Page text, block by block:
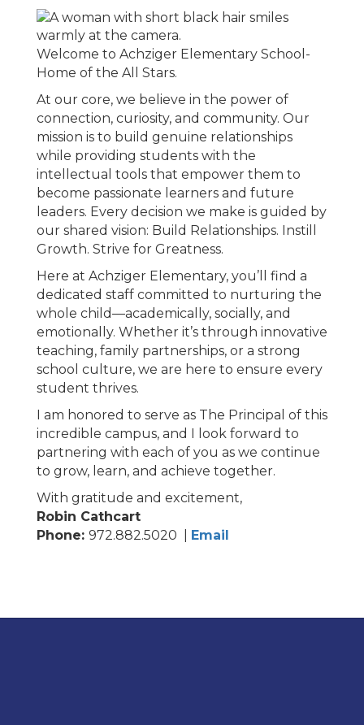
Welcome to Achziger Elementary School-
Home of the All Stars.
At our core, we believe in the power of
connection, curiosity, and community. Our
mission is to build genuine relationships
while providing students with the
intellectual tools that empower them to
become passionate learners and future
leaders. Every decision we make is guided by
our shared vision: Build Relationships. Instill
Growth. Strive for Greatness.
Here at Achziger Elementary, you’ll find a
dedicated staff committed to nurturing the
whole child—academically, socially, and
emotionally. Whether it’s through innovative
teaching, family partnerships, or a strong
school culture, we are here to ensure every
student thrives.
I am honored to serve as The Principal of this
incredible campus, and I look forward to
partnering with each of you as we continue
to grow, learn, and achieve together.
With gratitude and excitement,
Robin Cathcart
Phone: 972.882.5020 | Email